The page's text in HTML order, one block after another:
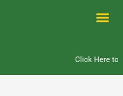
Click Here to